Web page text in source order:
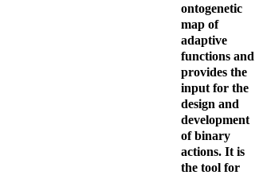
ontogenetic
map of
adaptive
functions and
provides the
input for the
design and
development
of binary
actions. It is
the tool for